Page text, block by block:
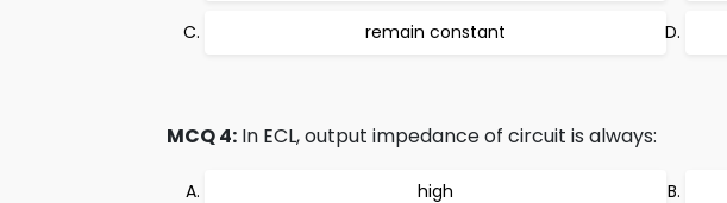
remain constant
MCQ 4: In ECL, output impedance of circuit is always:
high